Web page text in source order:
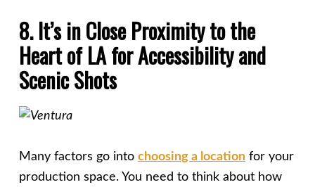
8. It’s in Close Proximity to the
Heart of LA for Accessibility and
Scenic Shots
Many factors go into choosing a locationfor your
production space. You need to think about how